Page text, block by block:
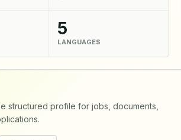
5
LANGUAGES
structured profile for jobs, documents,